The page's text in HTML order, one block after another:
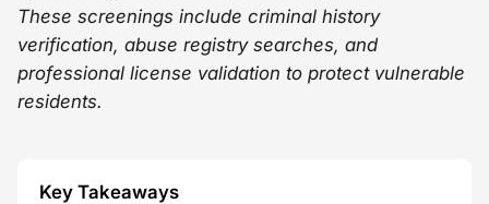
These screenings include criminal history
verification, abuse registry searches, and
professional license validation to protect vulnerable
residents.
Key Takeaways